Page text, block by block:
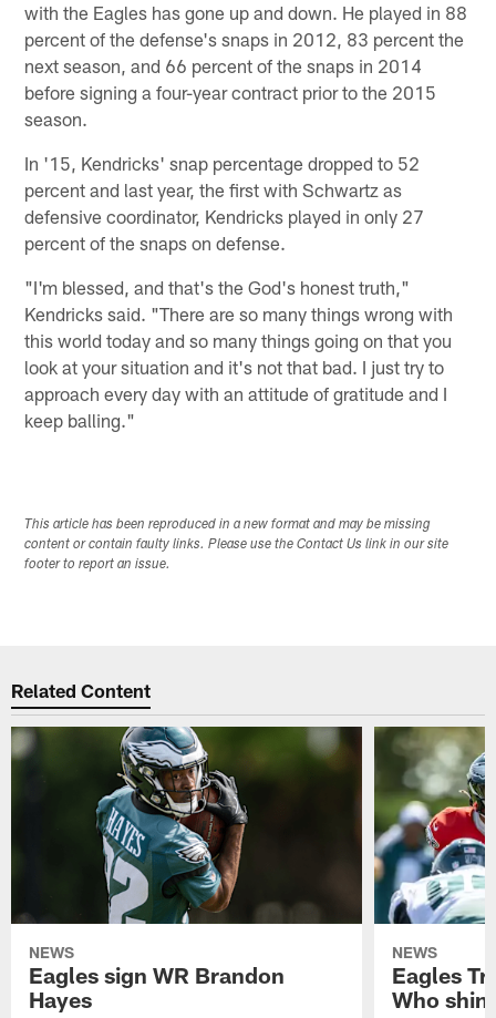
with the Eagles has gone up and down. He played in 88
percent of the defense's snaps in 2012, 83 percent the
next season, and 66 percent of the snaps in 2014
before signing a four-year contract prior to the 2015
season.
In '15, Kendricks' snap percentage dropped to 52
percent and last year, the first with Schwartz as
defensive coordinator, Kendricks played in only 27
percent of the snaps on defense.
"I'm blessed, and that's the God's honest truth,"
Kendricks said. "There are so many things wrong with
this world today and so many things going on that you
look at your situation and it's not that bad. I just try to
approach every day with an attitude of gratitude and I
keep balling."
This article has been reproduced in a new format and may be missing
content or contain faulty links. Please use the Contact Us link in our site
footer to report an issue.
Related Content
NEWS
Eagles sign WR Brandon
Hayes
NEWS
Eagles
Who